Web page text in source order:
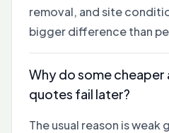
removal, and site
bigger difference than
Why do some
quotes fail later?
The usual reason is